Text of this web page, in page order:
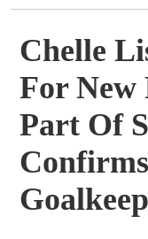
Contact
Chelle
For New
Part Of